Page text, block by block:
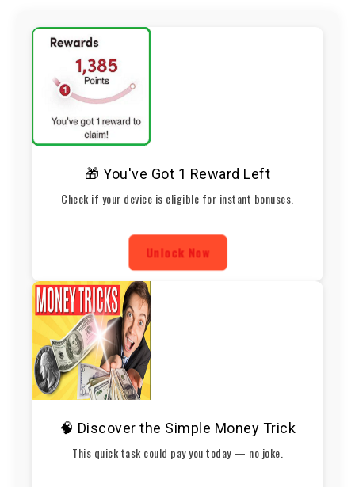
🎁 You've Got 1 Reward Left
Check if your device is eligible for instant bonuses.
Unlock Now
🧠 Discover the Simple Money Trick
This quick task could pay you today — no joke.